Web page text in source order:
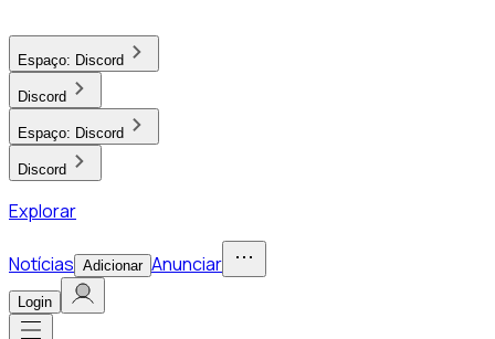
Espaço: Discord
Discord
Espaço: Discord
Discord
Explorar
Notícias Adicionar Anunciar
Login